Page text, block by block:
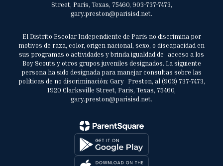
Street, Paris, Texas, 75460, 903-737-7473,
gary.preston@parisisd.net.
El Distrito Escolar Independiente de París no discrimina por
motivos de raza, color, origen nacional, sexo, o discapacidad en
sus programas o actividades y brinda igualdad de acceso a los
Boy Scouts y otros grupos juveniles designados. La siguiente
persona ha sido designada para manejar consultas sobre las
políticas de no discriminación: Gary Preston, al (903) 737-7473,
1920 Clarksville Street, Paris, Texas, 75460,
gary.preston@parisisd.net.